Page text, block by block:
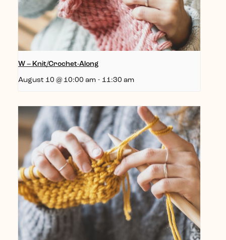
W – Knit/Crochet-Along
August 10 @ 10:00 am - 11:30 am